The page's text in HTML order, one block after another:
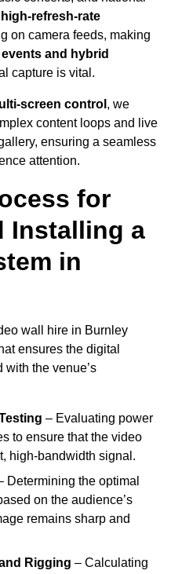
high-refresh-rate
on camera feeds, making
and hybrid
capture is vital.
screen control , we
content loops and live
ensuring a seamless
attention.
for
Installing a
in
wall hire in Burnley
ensures the digital
with the venue’s
– Evaluating power
to ensure that the video
high-bandwidth signal.
Determining the optimal
on the audience’s
remains sharp and
Rigging – Calculating